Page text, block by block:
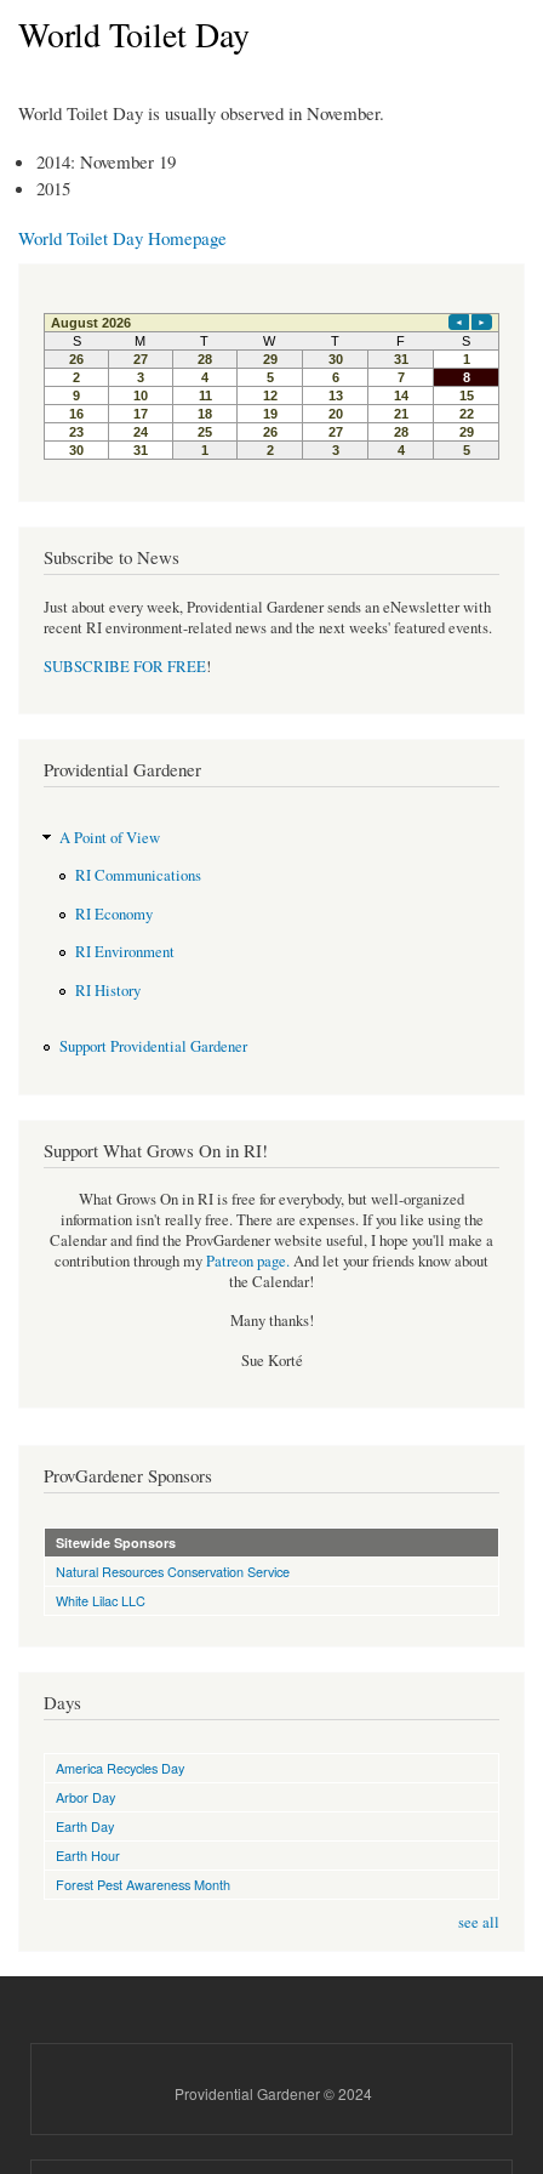
World Toilet Day
World Toilet Day is usually observed in November.
2014: November 19
2015
World Toilet Day Homepage
Subscribe to News
Just about every week, Providential Gardener sends an eNewsletter with
recent RI environment-related news and the next weeks' featured events.
SUBSCRIBE FOR FREE!
Providential Gardener
A Point of View
RI Communications
RI Economy
RI Environment
RI History
Support Providential Gardener
Support What Grows On in RI!
What Grows On in RI is free for everybody, but well-organized
information isn't really free. There are expenses. If you like using the
Calendar and find the ProvGardener website useful, I hope you'll make a
contribution through myPatreon page.And let your friends know about
the Calendar!
Many thanks!
Sue Korté
ProvGardener Sponsors
Sitewide Sponsors
Natural Resources Conservation Service
White Lilac LLC
Days
America Recycles Day
Arbor Day
Earth Day
Earth Hour
Forest Pest Awareness Month
see all
Providential Gardener © 2024